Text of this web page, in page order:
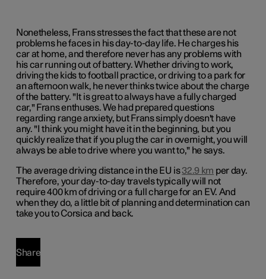
Nonetheless, Frans stresses the fact that these are not
problems he faces in his day-to-day life. He charges his
car at home, and therefore never has any problems with
his car running out of battery. Whether driving to work,
driving the kids to football practice, or driving to a park for
an afternoon walk, he never thinks twice about the charge
of the battery. "It is great to always have a fully charged
car," Frans enthuses. We had prepared questions
regarding range anxiety, but Frans simply doesn't have
any. "I think you might have it in the beginning, but you
quickly realize that if you plug the car in overnight, you will
always be able to drive where you want to," he says.
The average driving distance in the EU is32.9 km per day.
Therefore, your day-to-day travels typically will not
require 400 km of driving or a full charge for an EV. And
when they do, a little bit of planning and determination can
take you to Corsica and back.
Share